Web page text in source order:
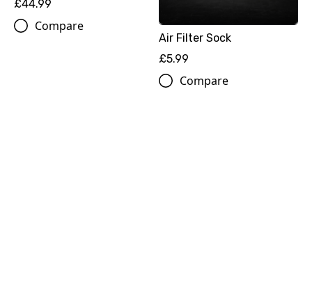
£44.99
Compare
Air Filter Sock
£5.99
Compare